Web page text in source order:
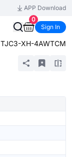
APP Download
0
Sign In
TJC3-XH-4AWTCM